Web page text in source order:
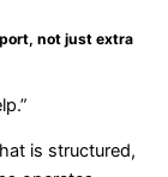
not just extra
is structured,